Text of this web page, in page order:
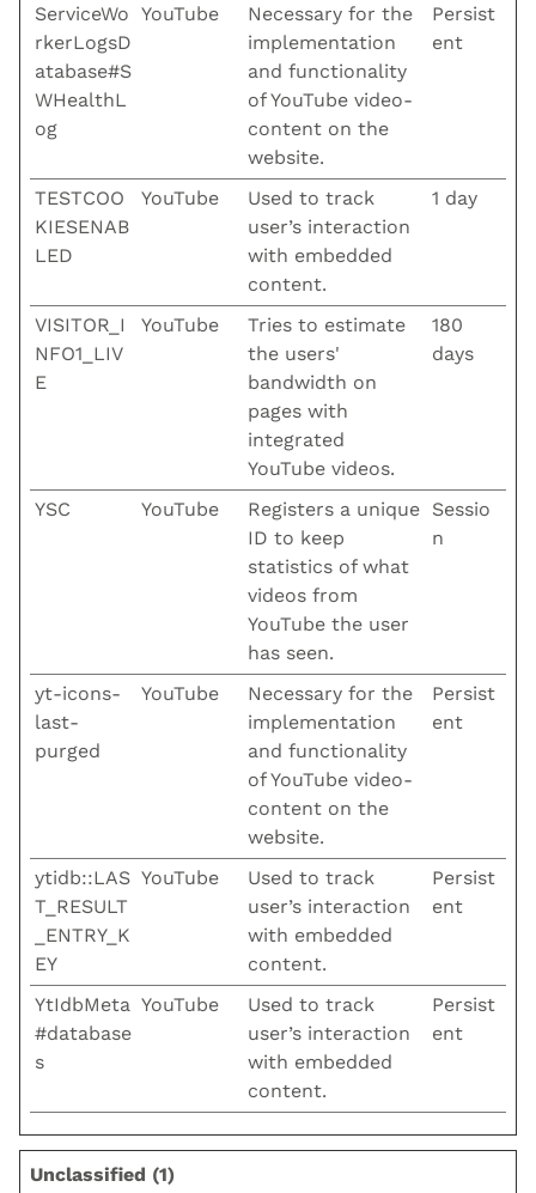
ServiceWo
rkerLogsD
atabase#S
WHealthL
og
YouTube
Necessary for the
implementation
and functionality
of YouTube video-
content on the
website.
Persist
ent
TESTCOO
KIESENAB
LED
YouTube
Used to track
user’s interaction
with embedded
content.
1 day
VISITOR_I
NFO1_LIV
E
YouTube
Tries to estimate
the users'
bandwidth on
pages with
integrated
YouTube videos.
180
days
YSC YouTube
Registers a unique
ID to keep
statistics of what
videos from
YouTube the user
has seen.
Sessio
n
yt-icons-
last-
purged
YouTube
Necessary for the
implementation
and functionality
of YouTube video-
content on the
website.
Persist
ent
ytidb::LAS
T_RESULT
_ENTRY_K
EY
YouTube
Used to track
user’s interaction
with embedded
content.
Persist
ent
YtIdbMeta
#database
s
YouTube
Used to track
user’s interaction
with embedded
content.
Persist
ent
Unclassified (1)